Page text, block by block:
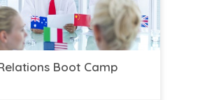
Boot Camp